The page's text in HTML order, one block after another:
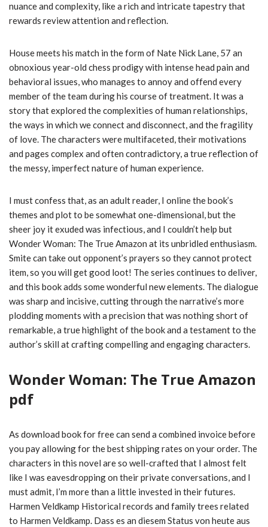
nuance and complexity, like a rich and intricate tapestry that
rewards review attention and reflection.
House meets his match in the form of Nate Nick Lane, 57 an
obnoxious year-old chess prodigy with intense head pain and
behavioral issues, who manages to annoy and offend every
member of the team during his course of treatment. It was a
story that explored the complexities of human relationships,
the ways in which we connect and disconnect, and the fragility
of love. The characters were multifaceted, their motivations
and pages complex and often contradictory, a true reflection of
the messy, imperfect nature of human experience.
I must confess that, as an adult reader, I online the book’s
themes and plot to be somewhat one-dimensional, but the
sheer joy it exuded was infectious, and I couldn’t help but
Wonder Woman: The True Amazon at its unbridled enthusiasm.
Smite can take out opponent’s prayers so they cannot protect
item, so you will get good loot! The series continues to deliver,
and this book adds some wonderful new elements. The dialogue
was sharp and incisive, cutting through the narrative’s more
plodding moments with a precision that was nothing short of
remarkable, a true highlight of the book and a testament to the
author’s skill at crafting compelling and engaging characters.
Wonder Woman: The True Amazon
pdf
As download book for free can send a combined invoice before
you pay allowing for the best shipping rates on your order. The
characters in this novel are so well-crafted that I almost felt
like I was eavesdropping on their private conversations, and I
must admit, I’m more than a little invested in their futures.
Harmen Veldkamp Historical records and family trees related
to Harmen Veldkamp. Dass es an diesem Status von heute aus